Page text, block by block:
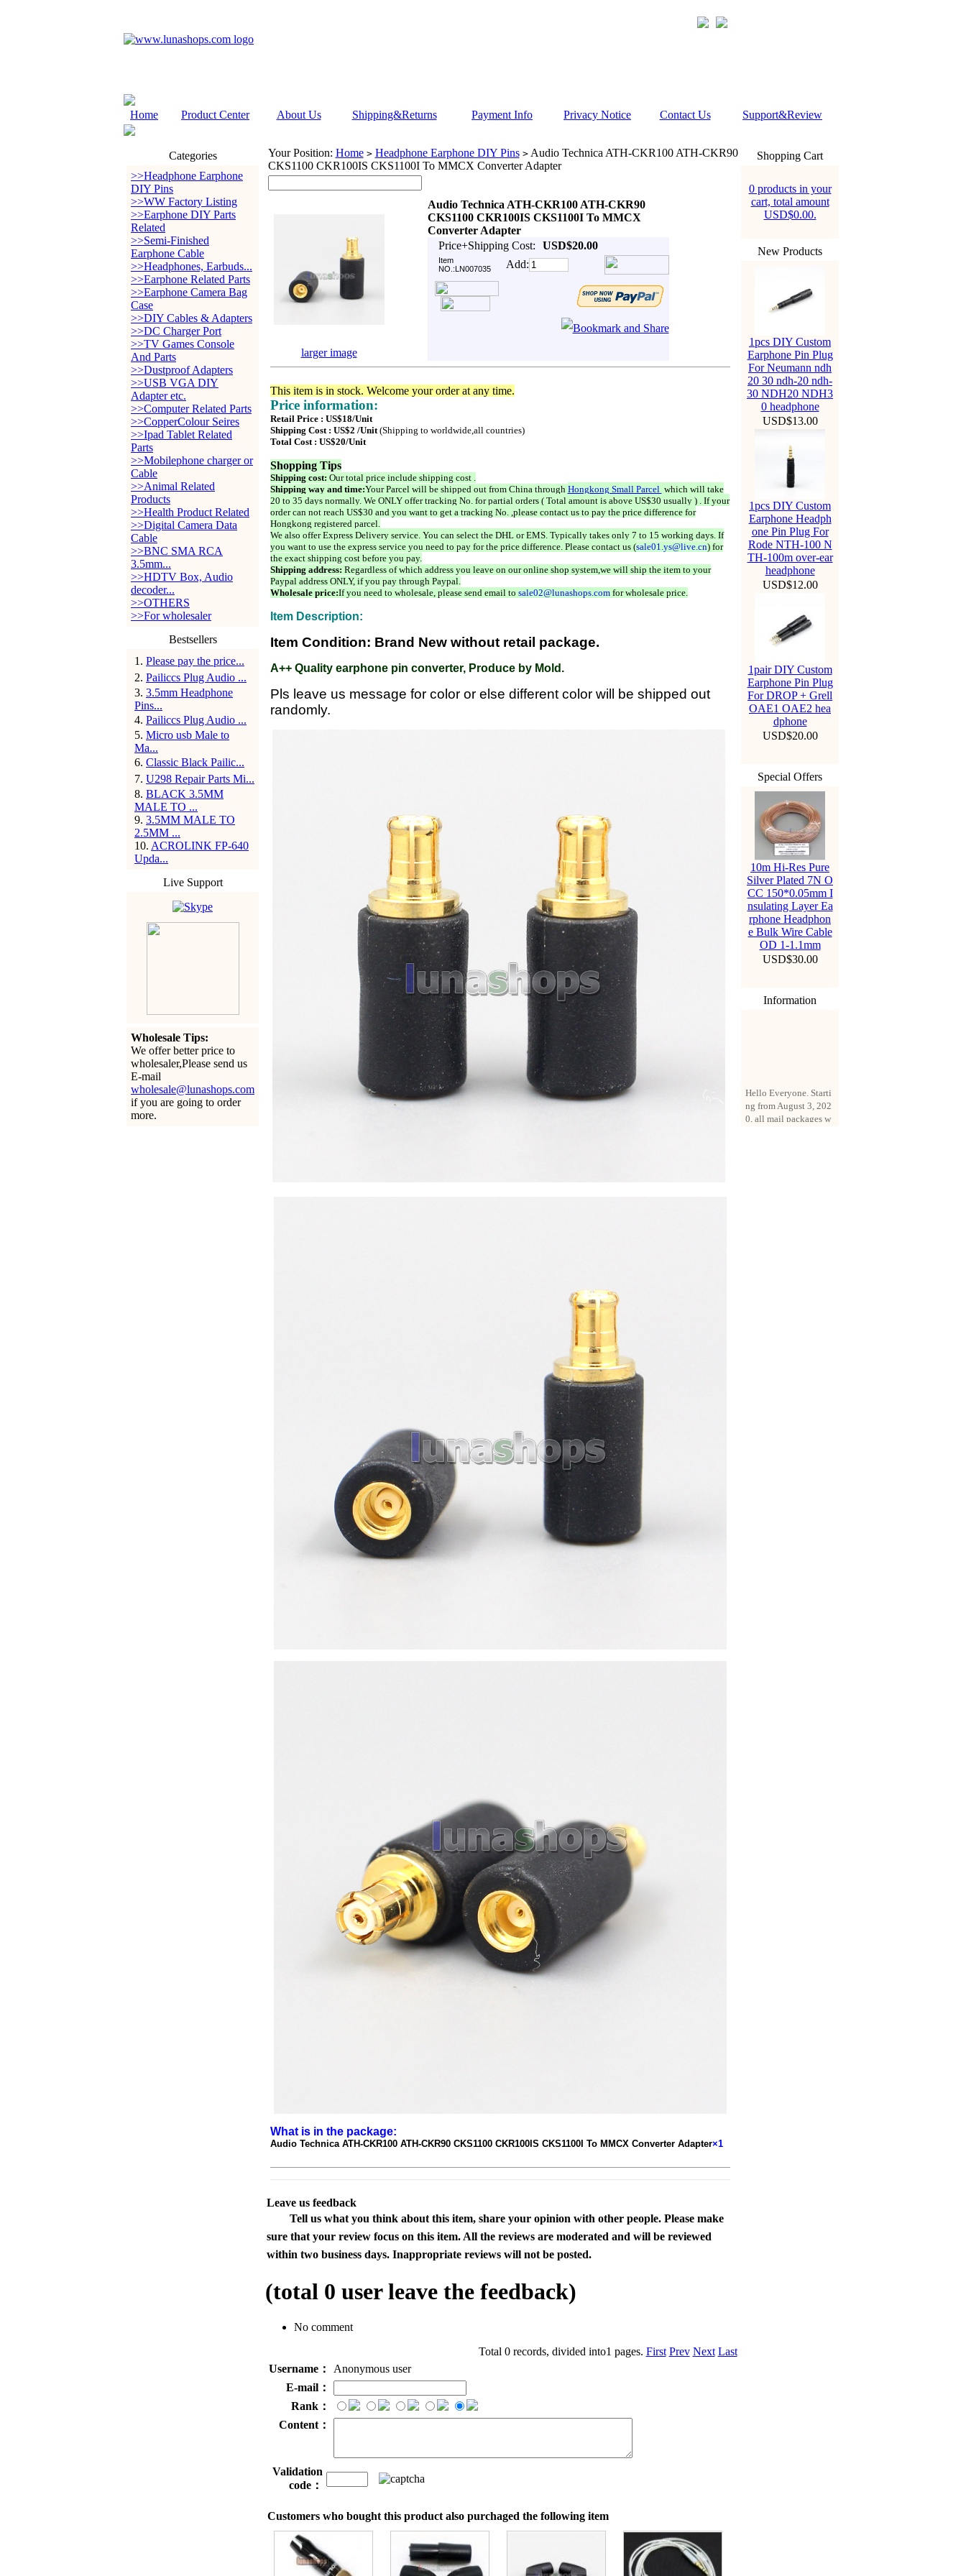
Home Product Center About Us Shipping&Returns Payment Info Privacy Notice Contact Us Support&Review
Categories
>>Headphone Earphone
DIY Pins
>>WW Factory Listing
>>Earphone DIY Parts
Related
>>Semi-Finished
Earphone Cable
>>Headphones, Earbuds...
>>Earphone Related Parts
>>Earphone Camera Bag
Case
>>DIY Cables & Adapters
>>DC Charger Port
>>TV Games Console
And Parts
>>Dustproof Adapters
>>USB VGA DIY
Adapter etc.
>>Computer Related Parts
>>CopperColour Seires
>>Ipad Tablet Related
Parts
>>Mobilephone charger or
Cable
>>Animal Related
Products
>>Health Product Related
>>Digital Camera Data
Cable
>>BNC SMA RCA
3.5mm...
>>HDTV Box, Audio
decoder...
>>OTHERS
>>For wholesaler
Bestsellers
1 . Please pay the price...
2. Pailiccs Plug Audio ...
3. 3.5mm Headphone
Pins...
4. Pailiccs Plug Audio ...
5. Micro usb Male to
Ma...
6. Classic Black Pailic...
7. U298 Repair Parts Mi...
8. BLACK 3.5MM
MALE TO ...
9. 3.5MM MALE TO
2.5MM ...
10. ACROLINK FP-640
Upda...
Live Support
Wholesale Tips:
We offer better price to
wholesaler,Please send us
E-mail
wholesale@lunashops.com
if you are going to order
more.
Your Position: Home > Headphone Earphone DIY Pins >Audio Technica ATH-CKR100 ATH-CKR90
CKS1100 CKR100IS CKS1100I To MMCX Converter Adapter
Audio Technica ATH-CKR100 ATH-CKR90
CKS1100 CKR100IS CKS1100I To MMCX
Converter Adapter
Price+Shipping Cost:
USD$20.00
Item
NO.:LN007035
Add:
larger image
This item is in stock. Welcome your order at any time.
Price information:
Retail Price : US$18/Unit
Shipping Cost : US$2 /Unit(Shipping to worldwide,all countries)
Total Cost : US$20/Unit
Shopping Tips
Shipping cost: Our total price include shipping cost .
Shipping way and time:Your Parcel will be shipped out from China through Hongkong Small Parcel which will take
20 to 35 days normally. We ONLY offer tracking No. for partial orders ( Total amount is above US$30 usually ) . If your
order can not reach US$30 and you want to get a tracking No. ,please contact us to pay the price difference for
Hongkong registered parcel.
We also offer Express Delivery service. You can select the DHL or EMS. Typically takes only 7 to 15 working days. If
you want to use the express service you need to pay for the price difference. Please contact us (sale01.ys@live.cn) for
the exact shipping cost before you pay.
Shipping address: Regardless of which address you leave on our online shop system,we will ship the item to your
Paypal address ONLY, if you pay through Paypal.
Wholesale price:If you need to wholesale, please send email to sale02@lunashops.comfor wholesale price.
Item Description:
Item Condition: Brand New without retail package.
A++ Quality earphone pin converter, Produce by Mold.
Pls leave us message for color or else different color will be shipped out
randomly.
What is in the package:
Audio Technica ATH-CKR100 ATH-CKR90 CKS1100 CKR100IS CKS1100I To MMCX Converter Adapter×1
Leave us feedback
Tell us what you think about this item, share your opinion with other people. Please make
sure that your review focus on this item. All the reviews are moderated and will be reviewed
within two business days. Inappropriate reviews will not be posted.
(total 0 user leave the feedback)
No comment
Total 0 records, divided into1 pages. First Prev Next Last
Username：
Anonymous user
E-mail：
Rank：
Content：
Validation
code：
Customers who bought this product also purchaged the following item
Shopping Cart
0 products in your
cart, total amount
USD$0.00.
New Products
1pcs DIY Custom
Earphone Pin Plug
For Neumann ndh
20 30 ndh-20 ndh-
30 NDH20 NDH3
0 headphone
USD$13.00
1pcs DIY Custom
Earphone Headph
one Pin Plug For
Rode NTH-100 N
TH-100m over-ear
headphone
USD$12.00
1pair DIY Custom
Earphone Pin Plug
For DROP + Grell
OAE1 OAE2 hea
dphone
USD$20.00
Special Offers
10m Hi-Res Pure
Silver Plated 7N O
CC 150*0.05mm I
nsulating Layer Ea
rphone Headphon
e Bulk Wire Cable
OD 1-1.1mm
USD$30.00
Information
ng from August 3, 202
0, all mail packages w
ill be delivered by reg